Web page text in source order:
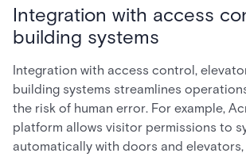
Integration with access
building systems
Integration with access control,
building systems streamlines
the risk of human error. For example,
platform allows visitor permissions to
automatically with doors and elevators,